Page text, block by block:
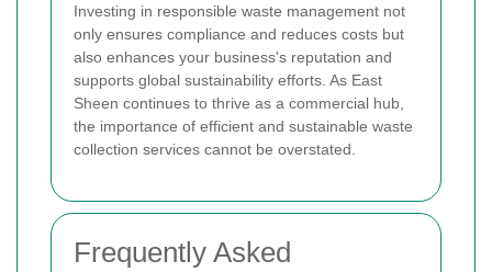
Investing in responsible waste management not
only ensures compliance and reduces costs but
also enhances your business's reputation and
supports global sustainability efforts. As East
Sheen continues to thrive as a commercial hub,
the importance of efficient and sustainable waste
collection services cannot be overstated.
Frequently Asked